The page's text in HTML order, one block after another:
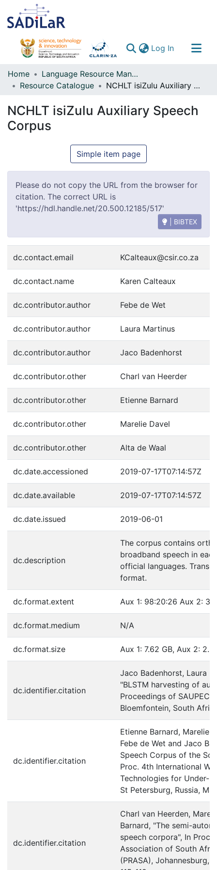
Log In(current)
Communities & Collections
All of DSpace
Home
Language Resource Management Agency
Resource Catalogue
NCHLT isiZulu Auxiliary Speech Corpus
NCHLT isiZulu Auxiliary Speech
Corpus
Simple item page
Please do not copy the URL from the browser for
citation. The correct URL is
'https://hdl.handle.net/20.500.12185/517'
| BIBTEX
dc.contact.email KCalteaux@csir.co.za
dc.contact.name Karen Calteaux
dc.contributor.author Febe de Wet
dc.contributor.author Laura Martinus
dc.contributor.author Jaco Badenhorst
dc.contributor.other Charl van Heerder
dc.contributor.other Etienne Barnard
dc.contributor.other Marelie Davel
dc.contributor.other Alta de Waal
dc.date.accessioned 2019-07-17T07:14:57Z
dc.date.available 2019-07-17T07:14:57Z
dc.date.issued 2019-06-01
dc.description
The corpus contains
broadband speech in
official languages.
format.
dc.format.extent Aux 1: 98:20:26 Aux 2:
dc.format.medium N/A
dc.format.size Aux 1: 7.62 GB, Aux 2:
dc.identifier.citation
Jaco Badenhorst, Laura
"BLSTM harvesting of
Proceedings of SAUPEC/
Bloemfontein, South
dc.identifier.citation
Etienne Barnard, Marelie
Febe de Wet and Jaco
Speech Corpus of the
Proc. 4th International
Technologies for Under-
St Petersburg, Russia,
dc.identifier.citation
Charl van Heerden,
Barnard, "The semi-
speech corpora", In Proc.
Association of South
(PRASA), Johannesburg,